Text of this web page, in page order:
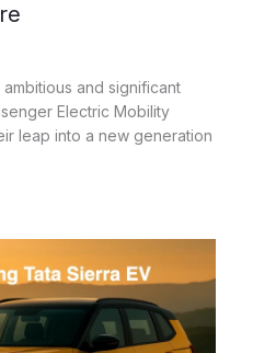
and significant
Electric Mobility
leap into a new generation